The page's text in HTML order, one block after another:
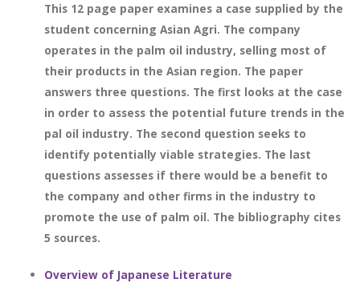
This 12 page paper examines a case supplied by the
student concerning Asian Agri. The company
operates in the palm oil industry, selling most of
their products in the Asian region. The paper
answers three questions. The first looks at the case
in order to assess the potential future trends in the
pal oil industry. The second question seeks to
identify potentially viable strategies. The last
questions assesses if there would be a benefit to
the company and other firms in the industry to
promote the use of palm oil. The bibliography cites
5 sources.
Overview of Japanese Literature